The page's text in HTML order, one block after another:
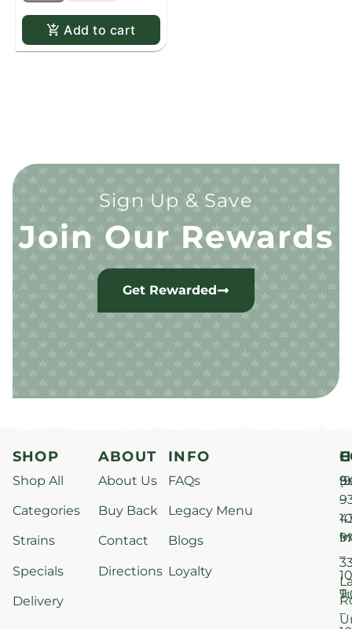
Add to cart
Sign Up & Save
Join Our Rewards
Get Rewarded
SHOP
Shop All
Categories
Strains
Specials
Delivery
ABOUT
About Us
Buy Back
Contact
Directions
INFO
FAQs
Legacy Menu
Blogs
Loyalty
–
–
–